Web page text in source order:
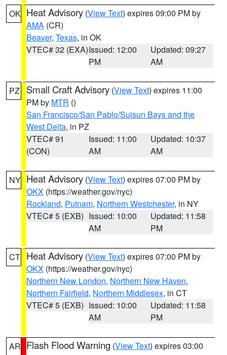
OK Heat Advisory (View Text) expires 09:00 PM by
AMA (CR)
Beaver, Texas, in OK
VTEC# 32 (EXA)Issued: 12:00
PM
Updated: 09:27
AM
PZ Small Craft Advisory (View Text) expires 11:00
PM by MTR ()
San Francisco/San Pablo/Suisun Bays and the
West Delta, in PZ
VTEC# 91
(CON)
Issued: 11:00
AM
Updated: 10:37
AM
NY Heat Advisory (View Text) expires 07:00 PM by
OKX (https://weather.gov/nyc)
Rockland, Putnam, Northern Westchester, in NY
VTEC# 5 (EXB) Issued: 10:00
AM
Updated: 11:58
PM
CT Heat Advisory (View Text) expires 07:00 PM by
OKX (https://weather.gov/nyc)
Northern New London, Northern New Haven,
Northern Fairfield, Northern Middlesex, in CT
VTEC# 5 (EXB) Issued: 10:00
AM
Updated: 11:58
PM
AR Flash Flood Warning (View Text) expires 03:00